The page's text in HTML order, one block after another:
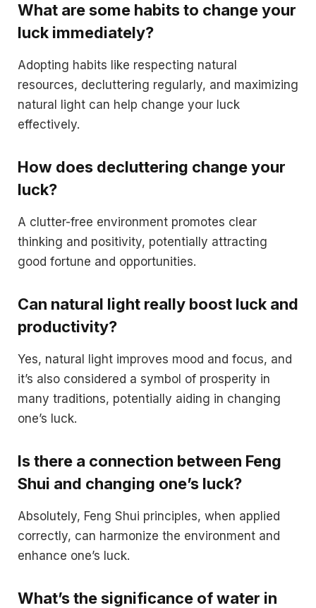
What are some habits to change your
luck immediately?
Adopting habits like respecting natural
resources, decluttering regularly, and maximizing
natural light can help change your luck
effectively.
How does decluttering change your
luck?
A clutter-free environment promotes clear
thinking and positivity, potentially attracting
good fortune and opportunities.
Can natural light really boost luck and
productivity?
Yes, natural light improves mood and focus, and
it’s also considered a symbol of prosperity in
many traditions, potentially aiding in changing
one’s luck.
Is there a connection between Feng
Shui and changing one’s luck?
Absolutely, Feng Shui principles, when applied
correctly, can harmonize the environment and
enhance one’s luck.
What’s the significance of water in